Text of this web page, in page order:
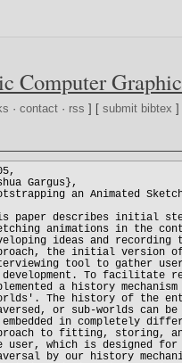
Computer
·contact · rss ] [submit bibtex